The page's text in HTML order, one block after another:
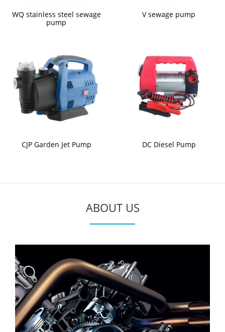
WQ stainless steel sewage
pump
V sewage pump
CJP Garden Jet Pump DC Diesel Pump
ABOUT US